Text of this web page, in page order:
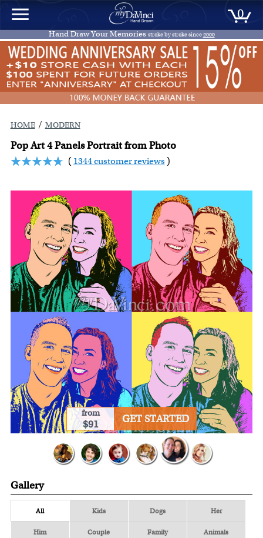
0
Hand Draw Your Memories stroke by stroke since2000
HOME / MODERN
Pop Art 4 Panels Portrait from Photo
( 1344 customer reviews )
from
$91 GET STARTED
Gallery
All Kids Dogs Her
Him Couple Family Animals